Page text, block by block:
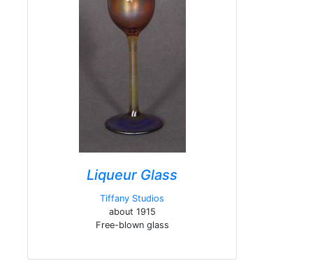
Liqueur Glass
Tiffany Studios
about 1915
Free-blown glass